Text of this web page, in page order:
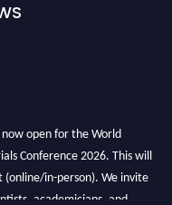
open for the World
Conference 2026. This will
(online/in-person). We invite
academicians, and